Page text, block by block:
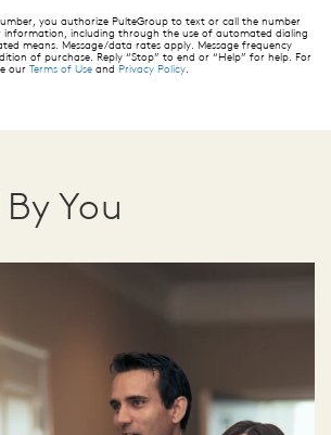
you authorize PulteGroup to text or call the number
information, including through the use of automated dialing
means. Message/data rates apply. Message frequency
of purchase. Reply “Stop” to end or “Help” for help. For
our Terms of Use and Privacy Policy.
You